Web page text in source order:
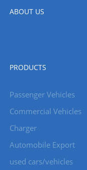
ABOUT US
PRODUCTS
Passenger Vehicles
Commercial Vehicles
Charger
Automobile Export
used cars/vehicles